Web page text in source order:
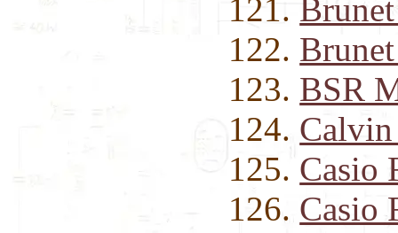
BSR
Casio
Casio